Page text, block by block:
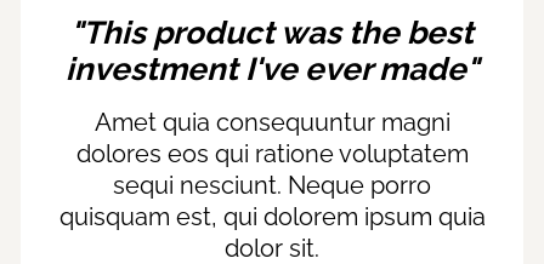
"This product was the best
investment I've ever made"
Amet quia consequuntur magni
dolores eos qui ratione voluptatem
sequi nesciunt. Neque porro
quisquam est, qui dolorem ipsum quia
dolor sit.